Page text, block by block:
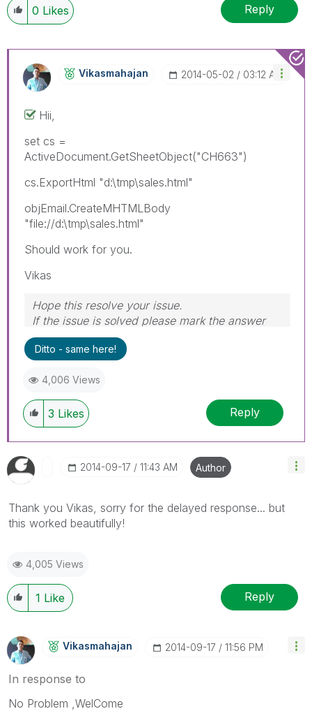
0 Likes Reply
Vikasmahajan ‎2014-05-02 03:12 AM
Hii,
set cs =
ActiveDocument.GetSheetObject("CH663")
cs.ExportHtml "d:\tmp\sales.html"
objEmail.CreateMHTMLBody
"file://d:\tmp\sales.html"
Should work for you.
Vikas
Hope this resolve your issue.
If the issue is solved please mark the answer
with Accept as Solution & like it.
If you want to go quickly, go alone. If you want
Ditto - same here!
4,006 Views
3 Likes Reply
‎2014-09-17 11:43 AM Author
Thank you Vikas, sorry for the delayed response... but
this worked beautifully!
4,005 Views
1 Like Reply
Vikasmahajan ‎2014-09-17 11:56 PM
In response to
No Problem ,WelCome